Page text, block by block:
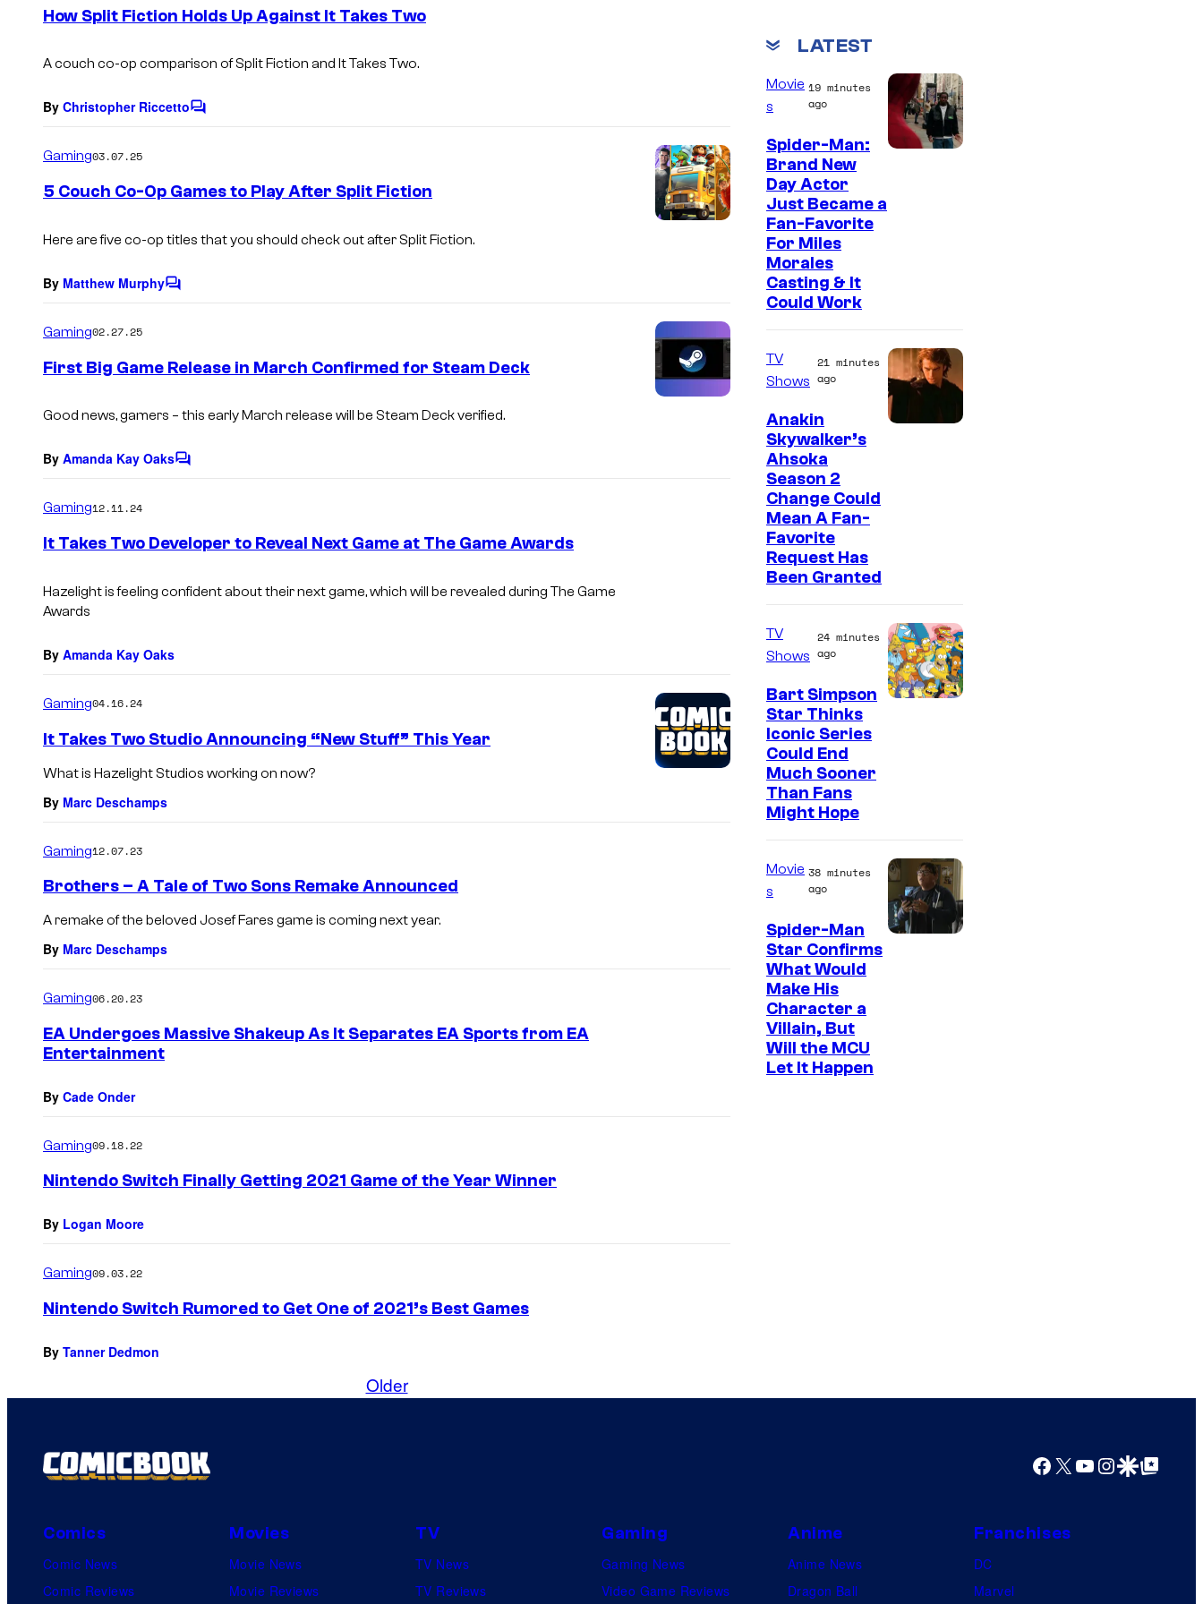
n
How Split Fiction Holds Up Against It Takes Two
A couch co-op comparison of Split Fiction and It Takes Two.
By Christopher RiccettoC
n
Gaming03.07.25
5 Couch Co-Op Games to Play After Split Fiction
Here are five co-op titles that you should check out after Split Fiction.
By Matthew MurphyC
n
Gaming02.27.25
First Big Game Release in March Confirmed for Steam Deck
Good news, gamers – this early March release will be Steam Deck verified.
By Amanda Kay OaksC
n
Gaming12.11.24
It Takes Two Developer to Reveal Next Game at The Game Awards
Hazelight is feeling confident about their next game, which will be revealed during The Game
Awards
By Amanda Kay Oaks
Gaming04.16.24
It Takes Two Studio Announcing “New Stuff” This Year
What is Hazelight Studios working on now?
By Marc Deschamps
Gaming12.07.23
Brothers – A Tale of Two Sons Remake Announced
A remake of the beloved Josef Fares game is coming next year.
By Marc Deschamps
Gaming06.20.23
EA Undergoes Massive Shakeup As It Separates EA Sports from EA
Entertainment
By Cade Onder
Gaming09.18.22
Nintendo Switch Finally Getting 2021 Game of the Year Winner
By Logan Moore
Gaming09.03.22
Nintendo Switch Rumored to Get One of 2021’s Best Games
By Tanner Dedmon
Older
LATEST
Movie
s
19 minutes
ago
Spider-Man:
Brand New
Day Actor
Just Became a
Fan-Favorite
For Miles
Morales
Casting & It
Could Work
TV
Shows
21 minutes
ago
Anakin
Skywalker’s
Ahsoka
Season 2
Change Could
Mean A Fan-
Favorite
Request Has
Been Granted
TV
Shows
24 minutes
ago
Bart Simpson
Star Thinks
Iconic Series
Could End
Much Sooner
Than Fans
Might Hope
Movie
s
38 minutes
ago
Spider-Man
Star Confirms
What Would
Make His
Character a
Villain, But
Will the MCU
Let It Happen
Facebook
X YouTube
Instagram
Google Discover
Google Top Posts
Comics
Comic News
Comic Reviews
Movies
Movie News
Movie Reviews
TV
TV News
TV Reviews
Gaming
Gaming News
Video Game Reviews
Anime
Anime News
Dragon Ball
Franchises
DC
Marvel